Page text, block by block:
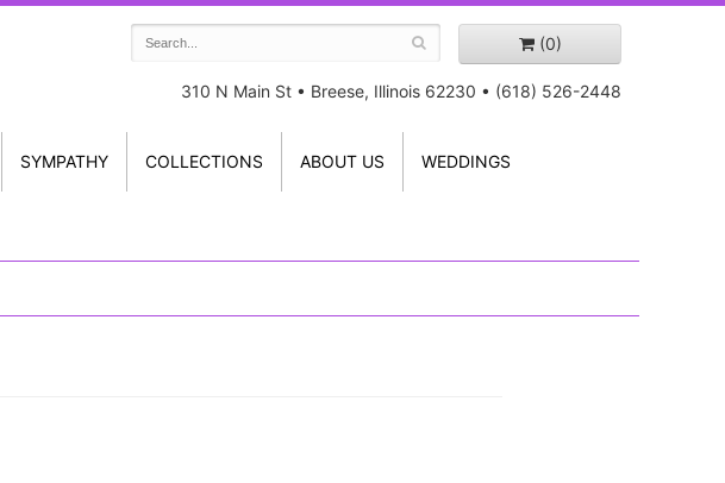
(0)
310 N Main St • Breese, Illinois 62230 • (618) 526-2448
SYMPATHY COLLECTIONS ABOUT US WEDDINGS